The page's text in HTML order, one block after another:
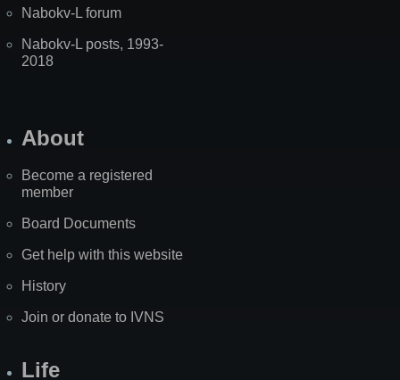
Nabokv-L forum
Nabokv-L posts, 1993-
2018
About
Become a registered
member
Board Documents
Get help with this website
History
Join or donate to IVNS
Life